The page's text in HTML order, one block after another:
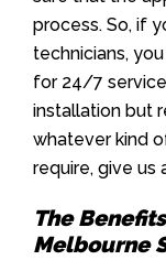
process. So, if
technicians,
for 24/7
installation but
whatever kind
require, give us
The
Melbourne